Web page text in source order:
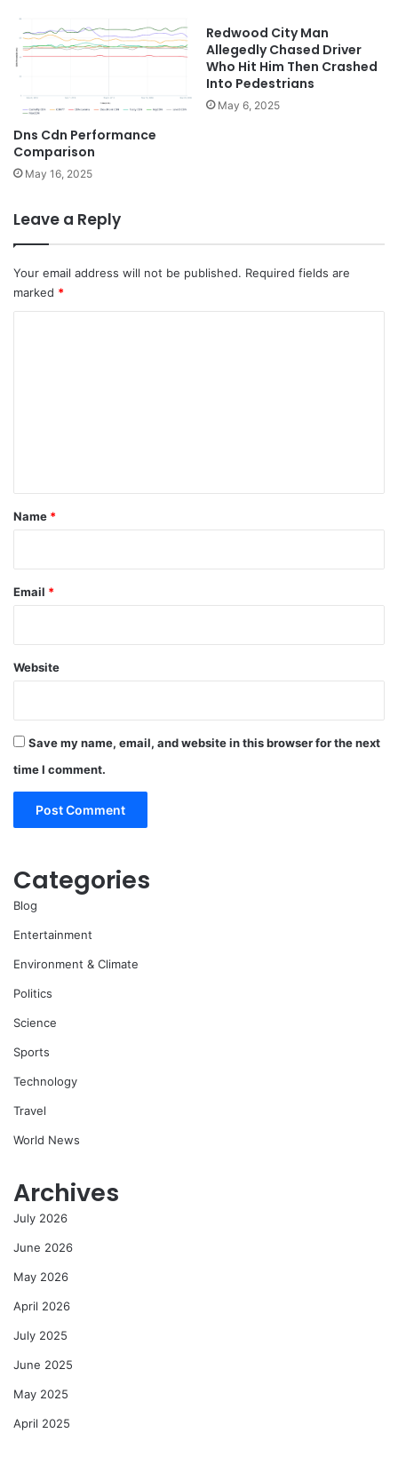
Dns Cdn Performance
Comparison
May 16, 2025
Redwood City Man
Allegedly Chased Driver
Who Hit Him Then Crashed
Into Pedestrians
May 6, 2025
Leave a Reply
Your email address will not be published. Required fields are
marked *
*
Name *
Email *
Website
Save my name, email, and website in this browser for the next
time I comment.
Categories
Blog
Entertainment
Environment & Climate
Politics
Science
Sports
Technology
Travel
World News
Archives
July 2026
June 2026
May 2026
April 2026
July 2025
June 2025
May 2025
April 2025